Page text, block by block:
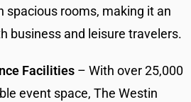
spacious rooms, making it an
business and leisure travelers.
Facilities – With over 25,000
event space, The Westin